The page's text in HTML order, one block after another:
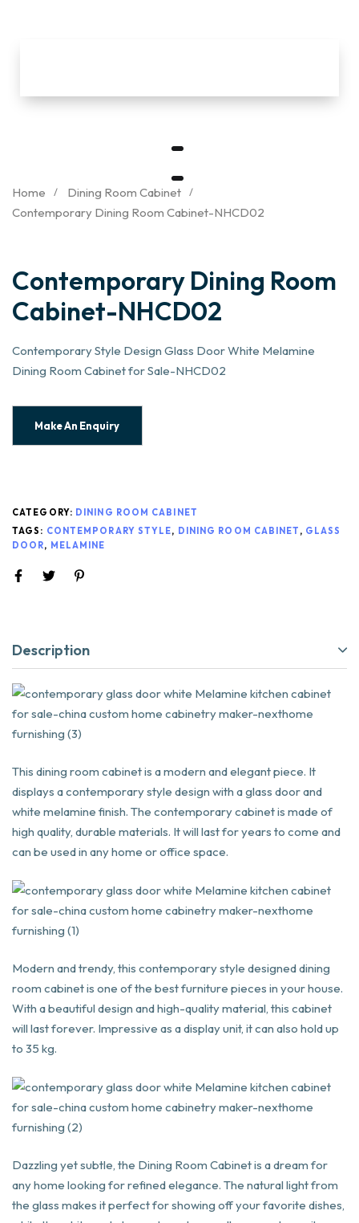
Home
Dining Room Cabinet
Contemporary Dining Room Cabinet-NHCD02
Contemporary Dining Room
Cabinet-NHCD02
Contemporary Style Design Glass Door White Melamine
Dining Room Cabinet for Sale-NHCD02
CATEGORY: DINING ROOM CABINET
TAGS: CONTEMPORARY STYLE, DINING ROOM CABINET , GLASS
DOOR, MELAMINE
Description
This dining room cabinet is a modern and elegant piece. It
displays a contemporary style design with a glass door and
white melamine finish. The contemporary cabinet is made of
high quality, durable materials. It will last for years to come and
can be used in any home or office space.
Modern and trendy, this contemporary style designed dining
room cabinet is one of the best furniture pieces in your house.
With a beautiful design and high-quality material, this cabinet
will last forever. Impressive as a display unit, it can also hold up
to 35 kg.
Dazzling yet subtle, the Dining Room Cabinet is a dream for
any home looking for refined elegance. The natural light from
the glass makes it perfect for showing off your favorite dishes,